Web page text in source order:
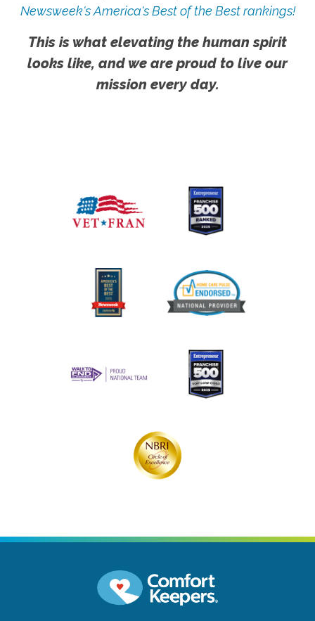
Newsweek's America's Best of the Best rankings!
This is what elevating the human spirit
looks like, and we are proud to live our
mission every day.